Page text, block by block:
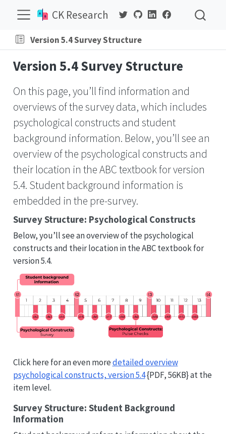
CK Research
Version 5.4 Survey Structure
Version 5.4 Survey Structure
On this page, you’ll find information and
overviews of the survey data, which includes
psychological constructs and student
background information. Below, you’ll see an
overview of the psychological constructs and
their location in the ABC textbook for version
5.4. Student background information is
embedded in the pre-survey.
Survey Structure: Psychological Constructs
Below, you’ll see an overview of the psychological
constructs and their location in the ABC textbook for
version 5.4.
Click here for an even moredetailed overview
psychological constructs, version 5.4{PDF, 56KB} at the
item level.
Survey Structure: Student Background
Information